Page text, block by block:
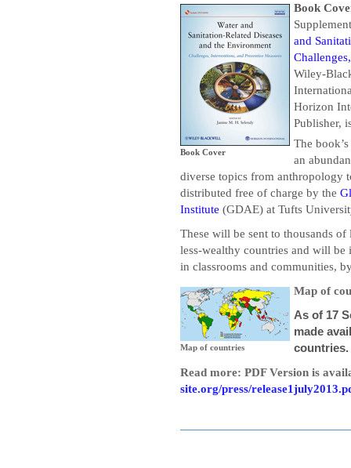
Book Cover
Book
and
Wiley-
Horizon
Publisher,
The
an
diverse topics from anthropology
distributed free of charge by the
Institute (GDAE) at Tufts
These will be sent to thousands
less-wealthy countries and will
in classrooms and communities,
Map of countries
Map of
As of 17
made
countries.
Read more: PDF Version is
site.org/press/